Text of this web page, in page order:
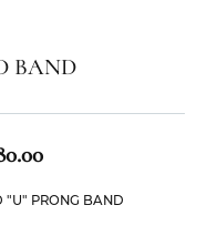
BAND
Original price:
"U" PRONG BAND